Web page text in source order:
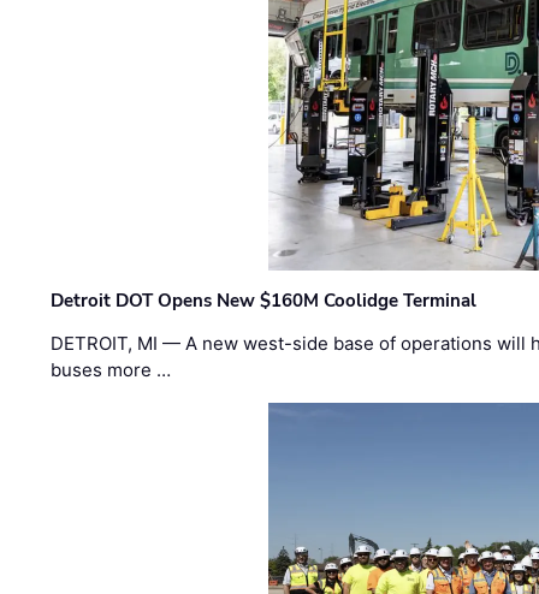
Detroit DOT Opens New $160M Coolidge Terminal
DETROIT, MI — A new west-side base of operations will
buses more …